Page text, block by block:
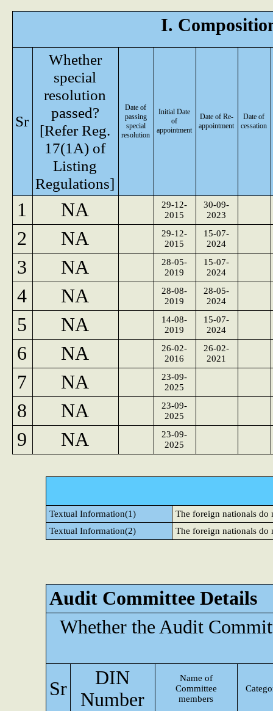
I.
Sr
Whether
special
resolution
passed?
[Refer Reg.
17(1A) of
Listing
Regulations]
Date of
passing
special
resolution
Initial Date
of
appointment
Date of Re-
appointment
Date of
cessation
1 NA
29-12-
2015
30-09-
2023
2 NA
29-12-
2015
15-07-
2024
3 NA
28-05-
2019
15-07-
2024
4 NA
28-08-
2019
28-05-
2024
5 NA
14-08-
2019
15-07-
2024
6 NA
26-02-
2016
26-02-
2021
7 NA
23-09-
2025
8 NA
23-09-
2025
9 NA
23-09-
2025
Textual Information(1)
The foreign nationals do
Textual Information(2)
The foreign nationals do
Audit Committee Details
Whether the Audit
Sr
DIN
Number
Name of
Committee
members